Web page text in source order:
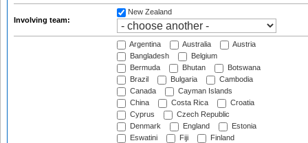
Involving team:
New Zealand
Argentina Australia
Austria
Bangladesh
Belgium
Bermuda
Bhutan
Botswana
Brazil
Bulgaria
Cambodia
Canada
Cayman Islands
China
Costa Rica
Croatia
Cyprus
Czech Republic
Denmark
England
Estonia
Eswatini
Fiji
Finland